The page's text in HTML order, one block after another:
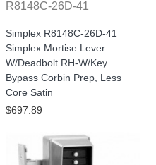
R8148C-26D-41
Simplex R8148C-26D-41
Simplex Mortise Lever
W/Deadbolt RH-W/Key
Bypass Corbin Prep, Less
Core Satin
$697.89